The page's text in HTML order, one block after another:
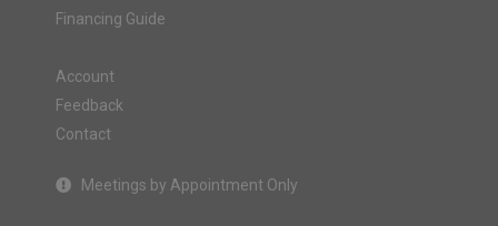
Financing Guide
Account
Feedback
Contact
Meetings by Appointment Only